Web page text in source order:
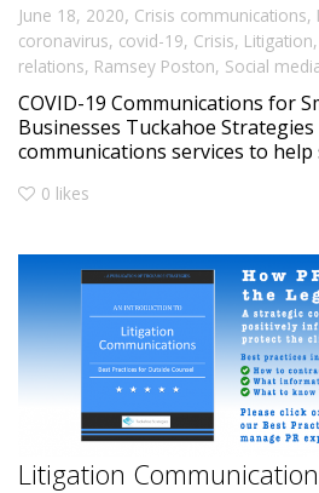
June 18, 2020, Crisis communications,
coronavirus, covid-19, Crisis, Litigation,
relations, Ramsey Poston, Social
COVID-19 Communications for
Businesses Tuckahoe
communications services to help
0 likes
Litigation